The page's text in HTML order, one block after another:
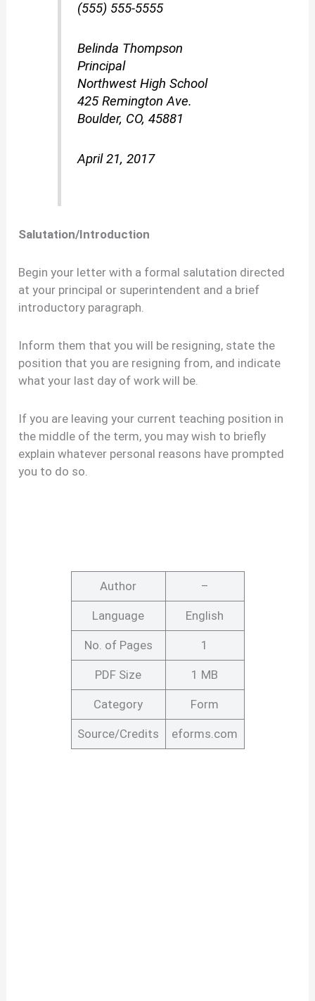
(555) 555-5555
Belinda Thompson
Principal
Northwest High School
425 Remington Ave.
Boulder, CO, 45881
April 21, 2017
Salutation/Introduction
Begin your letter with a formal salutation directed
at your principal or superintendent and a brief
introductory paragraph.
Inform them that you will be resigning, state the
position that you are resigning from, and indicate
what your last day of work will be.
If you are leaving your current teaching position in
the middle of the term, you may wish to briefly
explain whatever personal reasons have prompted
you to do so.
Author –
Language English
No. of Pages 1
PDF Size 1 MB
Category Form
Source/Credits eforms.com